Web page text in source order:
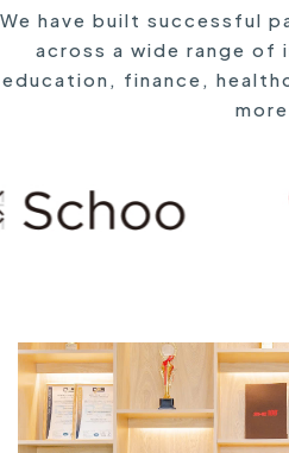
We have built successful
across a wide range of
education, finance,